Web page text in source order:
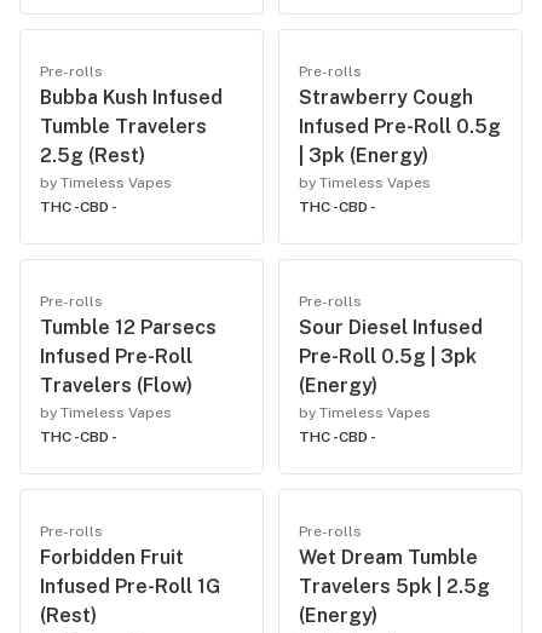
Pre-rolls
Bubba Kush Infused
Tumble Travelers
2.5g (Rest)
by Timeless Vapes
THC -CBD -
Pre-rolls
Strawberry Cough
Infused Pre-Roll 0.5g
| 3pk (Energy)
by Timeless Vapes
THC -CBD -
Pre-rolls
Tumble 12 Parsecs
Infused Pre-Roll
Travelers (Flow)
by Timeless Vapes
THC -CBD -
Pre-rolls
Sour Diesel Infused
Pre-Roll 0.5g | 3pk
(Energy)
by Timeless Vapes
THC -CBD -
Pre-rolls
Forbidden Fruit
Infused Pre-Roll 1G
(Rest)
Pre-rolls
Wet Dream Tumble
Travelers 5pk | 2.5g
(Energy)